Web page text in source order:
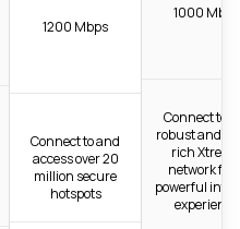
1200 Mbps
Connect to and
access over 20
million secure
hotspots
1000 Mbps
Connect to
robust and
rich
network for
powerful
experience